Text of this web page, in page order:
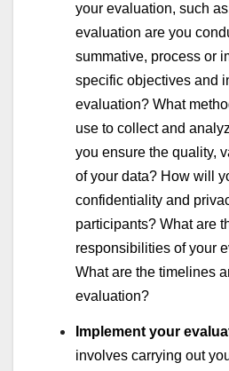
your evaluation, such
evaluation are you
summative, process or
specific objectives and
evaluation? What
use to collect and
you ensure the quality,
of your data? How will
confidentiality and
participants? What are
responsibilities of your
What are the timelines
evaluation?
Implement your
involves carrying out